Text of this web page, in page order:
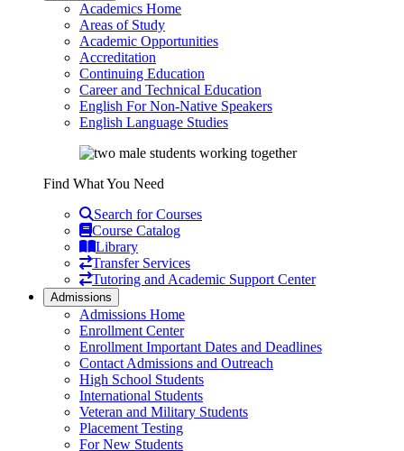
Academics Home
Areas of Study
Academic Opportunities
Accreditation
Continuing Education
Career and Technical Education
English For Non-Native Speakers
English Language Studies
Find What You Need
Search for Courses
Course Catalog
Library
Transfer Services
Tutoring and Academic Support Center
Admissions
Admissions Home
Enrollment Center
Enrollment Important Dates and Deadlines
Contact Admissions and Outreach
High School Students
International Students
Veteran and Military Students
Placement Testing
For New Students